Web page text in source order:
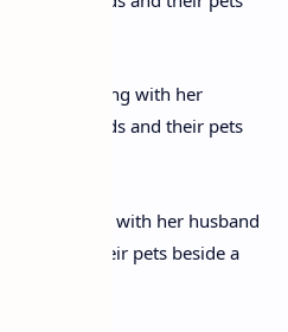
resting with her husband
and their pets beside a